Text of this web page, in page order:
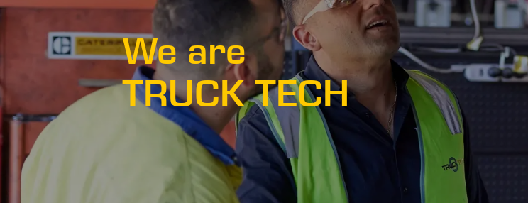
We are
TRUCK TECH